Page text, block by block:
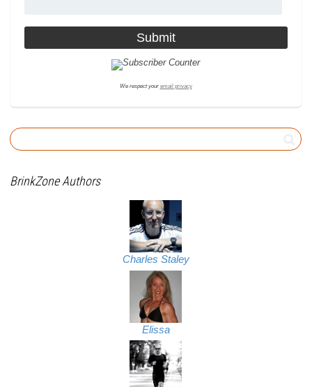
We respect your email privacy
BrinkZone Authors
Charles Staley
Elissa